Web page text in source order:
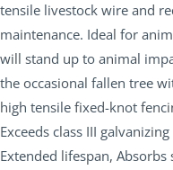
tensile livestock wire and
maintenance. Ideal for
will stand up to animal
the occasional fallen tree
high tensile fixed-knot
Exceeds class III
Extended lifespan,